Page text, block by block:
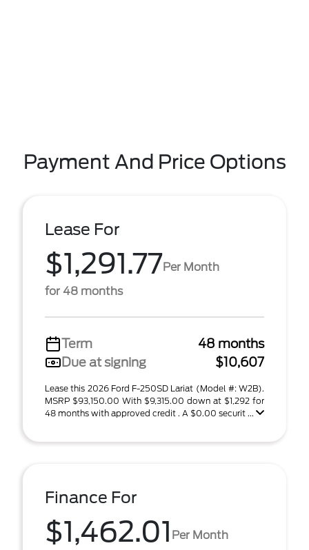
Payment And Price Options
Lease For
$1,291.77Per Month
for 48 months
Term
48 months
Due at signing
$10,607
Lease this 2026 Ford F-250SD Lariat (Model #: W2B).
MSRP $93,150.00 With $9,315.00 down at $1,292 for
48 months with approved credit . A $0.00 securit ...
Finance For
$1,462.01 Per Month